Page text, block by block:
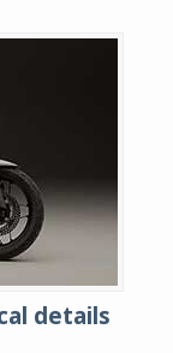
details